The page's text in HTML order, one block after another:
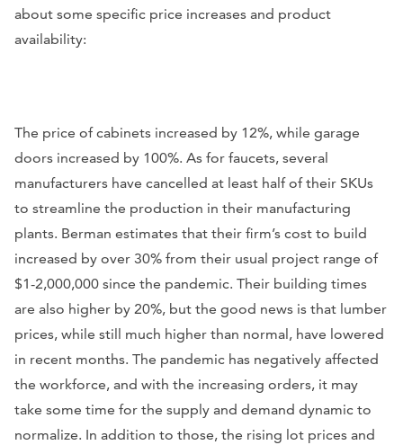
about some specific price increases and product
availability:
The price of cabinets increased by 12%, while garage
doors increased by 100%. As for faucets, several
manufacturers have cancelled at least half of their SKUs
to streamline the production in their manufacturing
plants. Berman estimates that their firm’s cost to build
increased by over 30% from their usual project range of
$1-2,000,000 since the pandemic. Their building times
are also higher by 20%, but the good news is that lumber
prices, while still much higher than normal, have lowered
in recent months. The pandemic has negatively affected
the workforce, and with the increasing orders, it may
take some time for the supply and demand dynamic to
normalize. In addition to those, the rising lot prices and